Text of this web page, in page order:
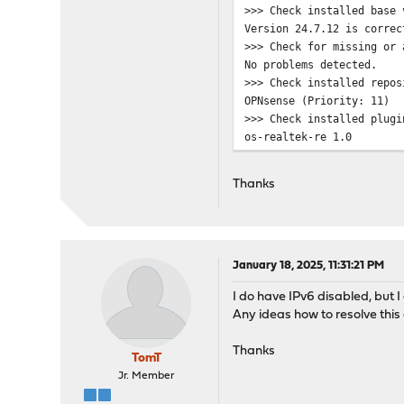
pkg: https://
Unable to update repository
Error updating
Checking server
depth=2 OU = GlobalSign
verify return:1
depth=1 C = BE, O =
verify return:1
DONE
>>> Check installed base
Version 24.7.12 is
>>> Check for missing
No problems detected.
>>> Check installed
OPNsense (Priority: 11)
>>> Check installed
os-realtek-re 1.0
>>> Check locked packages
>>> Check for missing or
>>> Check for core
Core package "opnsense"
***DONE***
Thanks
TomT
Jr. Member
January 18, 2025, 11:31:21 PM
I do have IPv6 disabled, but I
Any ideas how to resolve
Thanks